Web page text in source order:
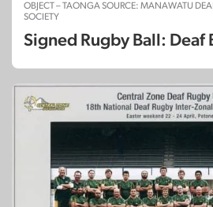
OBJECT – TAONGA SOURCE: MANAWATU
SOCIETY
Signed Rugby Ball: Deaf